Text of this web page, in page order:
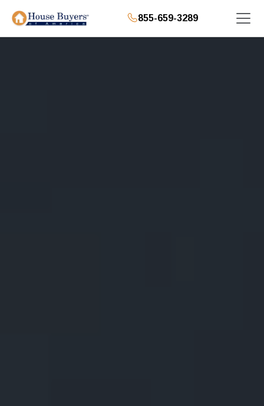
855-659-3289